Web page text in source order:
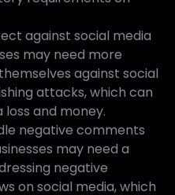
against social media
may need more
against social
attacks, which can
and money.
negative comments
may need a
negative
on social media, which